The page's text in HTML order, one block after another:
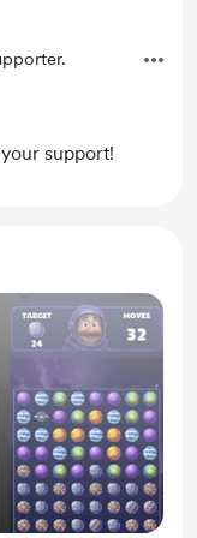
support!